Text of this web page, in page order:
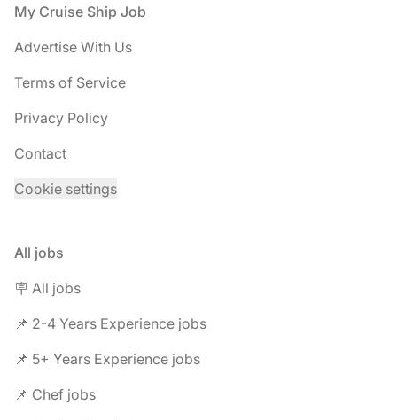
Footer
My Cruise Ship Job
Advertise With Us
Terms of Service
Privacy Policy
Contact
Cookie settings
All jobs
🪧 All jobs
📌 2-4 Years Experience jobs
📌 5+ Years Experience jobs
📌 Chef jobs